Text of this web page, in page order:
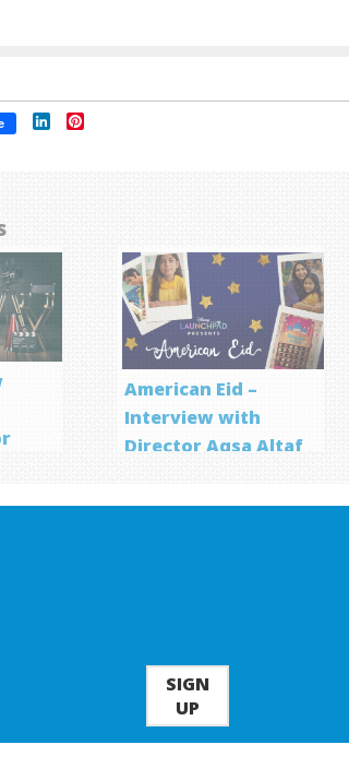
LinkedIn
American Eid –
Interview with
Director Aqsa Altaf
SIGN
UP